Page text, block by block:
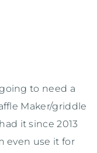
to need a
Maker/griddle
it since 2013
even use it for